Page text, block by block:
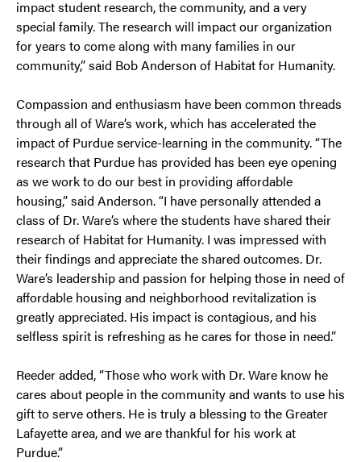
impact student research, the community, and a very
special family. The research will impact our organization
for years to come along with many families in our
community,” said Bob Anderson of Habitat for Humanity.
Compassion and enthusiasm have been common threads
through all of Ware’s work, which has accelerated the
impact of Purdue service-learning in the community. “The
research that Purdue has provided has been eye opening
as we work to do our best in providing affordable
housing,” said Anderson. “I have personally attended a
class of Dr. Ware’s where the students have shared their
research of Habitat for Humanity. I was impressed with
their findings and appreciate the shared outcomes. Dr.
Ware’s leadership and passion for helping those in need of
affordable housing and neighborhood revitalization is
greatly appreciated. His impact is contagious, and his
selfless spirit is refreshing as he cares for those in need.”
Reeder added, “Those who work with Dr. Ware know he
cares about people in the community and wants to use his
gift to serve others. He is truly a blessing to the Greater
Lafayette area, and we are thankful for his work at
Purdue.”